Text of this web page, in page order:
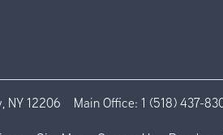
NY 12206 Main Office: 1 (518) 437-